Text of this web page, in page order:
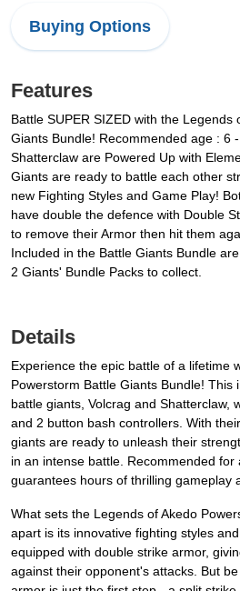
Buying Options
Features
Battle SUPER SIZED with the Legends
Giants Bundle! Recommended age : 6
Shatterclaw are Powered Up with
Giants are ready to battle each other
new Fighting Styles and Game Play!
have double the defence with Double
to remove their Armor then hit them
Included in the Battle Giants Bundle
2 Giants' Bundle Packs to collect.
Details
Experience the epic battle of a lifetime
Powerstorm Battle Giants Bundle! This
battle giants, Volcrag and Shatterclaw,
and 2 button bash controllers. With
giants are ready to unleash their
in an intense battle. Recommended
guarantees hours of thrilling gameplay
What sets the Legends of Akedo
apart is its innovative fighting styles
equipped with double strike armor,
against their opponent's attacks. But